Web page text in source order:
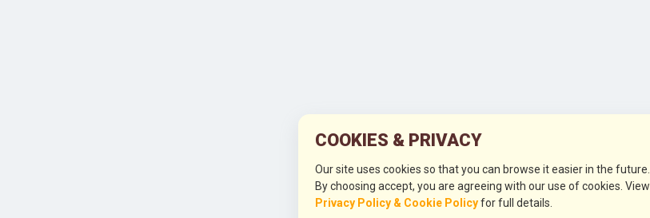
COOKIES & PRIVACY
Our site uses cookies so that you can browse it easier in the future.
By choosing accept, you are agreeing with our use of cookies. View
Privacy Policy & Cookie Policyfor full details.